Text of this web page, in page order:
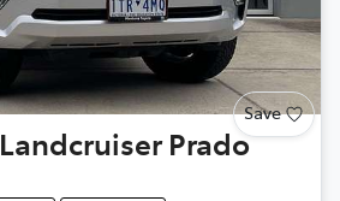
Save
Landcruiser Prado